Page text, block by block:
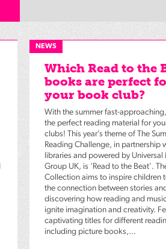
NEWS
Which Read to the
books are perfect
your book club?
With the summer fast-
the perfect reading material for
clubs! This year’s theme of The
Reading Challenge, in partnership
libraries and powered by Universal
Group UK, is ‘Read to the Beat’.
Collection aims to inspire children
the connection between stories
discovering how reading and
ignite imagination and creativity.
captivating titles for different
including picture books,...